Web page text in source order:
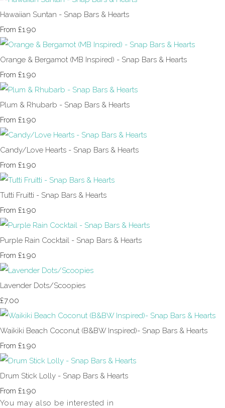
Hawaiian Suntan - Snap Bars & Hearts
From £1.90
Orange & Bergamot (MB Inspired) - Snap Bars & Hearts
From £1.90
Plum & Rhubarb - Snap Bars & Hearts
From £1.90
Candy/Love Hearts - Snap Bars & Hearts
From £1.90
Tutti Fruitti - Snap Bars & Hearts
From £1.90
Purple Rain Cocktail - Snap Bars & Hearts
From £1.90
Lavender Dots/Scoopies
£7.00
Waikiki Beach Coconut (B&BW Inspired)- Snap Bars & Hearts
From £1.90
Drum Stick Lolly - Snap Bars & Hearts
From £1.90
You may also be interested in